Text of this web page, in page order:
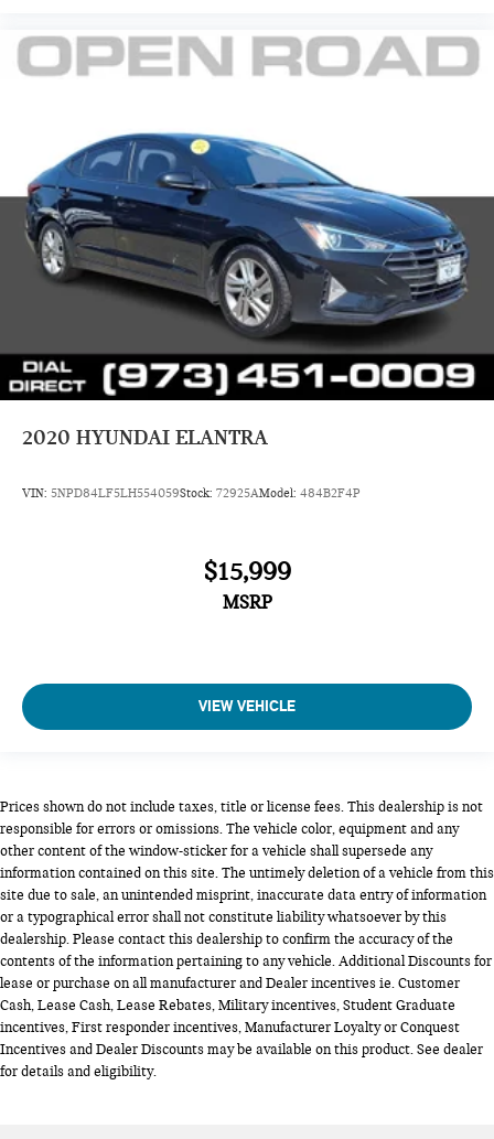
2020 HYUNDAI ELANTRA
VIN: 5NPD84LF5LH554059Stock: 72925AModel: 484B2F4P
$15,999
MSRP
VIEW VEHICLE
Prices shown do not include taxes, title or license fees. This dealership is not
responsible for errors or omissions. The vehicle color, equipment and any
other content of the window-sticker for a vehicle shall supersede any
information contained on this site. The untimely deletion of a vehicle from this
site due to sale, an unintended misprint, inaccurate data entry of information
or a typographical error shall not constitute liability whatsoever by this
dealership. Please contact this dealership to confirm the accuracy of the
contents of the information pertaining to any vehicle. Additional Discounts for
lease or purchase on all manufacturer and Dealer incentives ie. Customer
Cash, Lease Cash, Lease Rebates, Military incentives, Student Graduate
incentives, First responder incentives, Manufacturer Loyalty or Conquest
Incentives and Dealer Discounts may be available on this product. See dealer
for details and eligibility.